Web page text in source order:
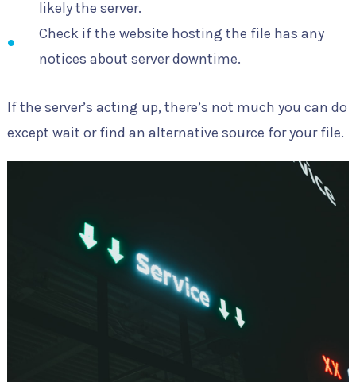
likely the server.
Check if the website hosting the file has any
notices about server downtime.
If the server’s acting up, there’s not much you can do
except wait or find an alternative source for your file.